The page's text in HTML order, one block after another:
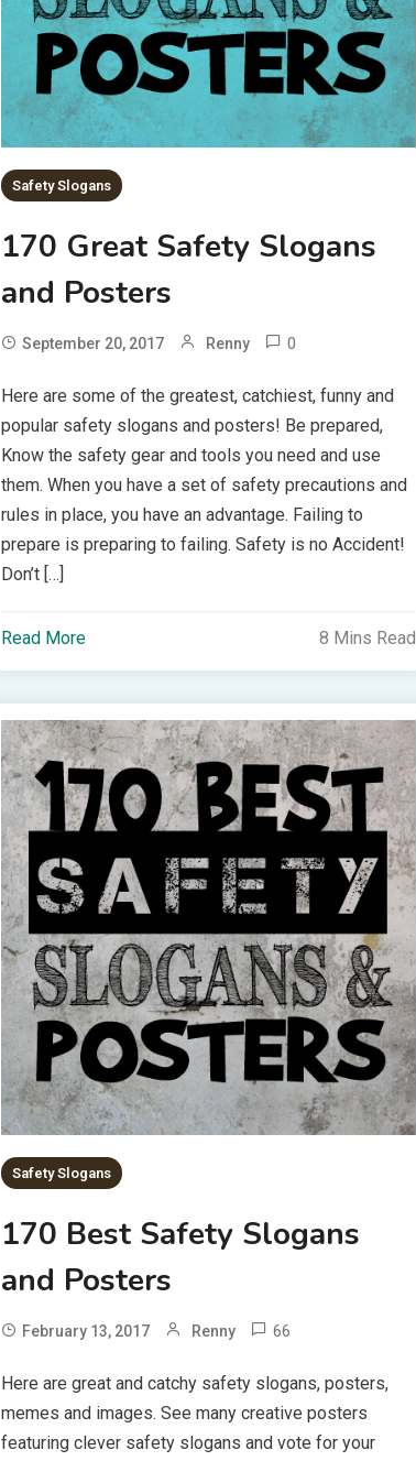
Safety Slogans
170 Great Safety Slogans
and Posters
September 20, 2017 Renny 0
Here are some of the greatest, catchiest, funny and
popular safety slogans and posters! Be prepared,
Know the safety gear and tools you need and use
them. When you have a set of safety precautions and
rules in place, you have an advantage. Failing to
prepare is preparing to failing. Safety is no Accident!
Don’t […]
Read More 8 Mins Read
Safety Slogans
170 Best Safety Slogans
and Posters
February 13, 2017 Renny 66
Here are great and catchy safety slogans, posters,
memes and images. See many creative posters
featuring clever safety slogans and vote for your